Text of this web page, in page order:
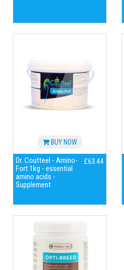
BUY NOW
Dr. Coutteel - Amino-
Fort 1kg - essential
amino acids -
Supplement
£63.44